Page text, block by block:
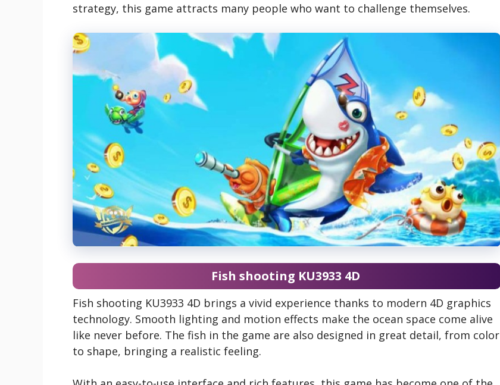
strategy, this game attracts many people who want to challenge themselves.
Fish shooting KU3933 4D
Fish shooting KU3933 4D brings a vivid experience thanks to modern 4D graphics
technology. Smooth lighting and motion effects make the ocean space come alive
like never before. The fish in the game are also designed in great detail, from color
to shape, bringing a realistic feeling.